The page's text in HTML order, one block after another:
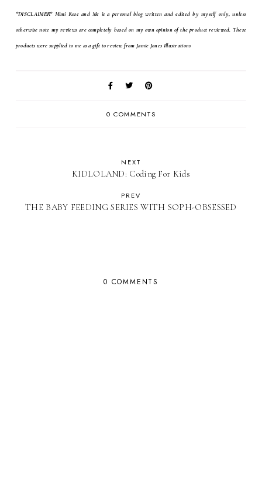
*DISCLAIMER* Mimi Rose and Me is a personal blog written and edited by myself only, unless
otherwise note my reviews are completely based on my own opinion of the product reviewed. These
products were supplied to me as a gift to review from Jamie Jones Illustrations
0 COMMENTS
NEXT
KIDLOLAND: Coding For Kids
PREV
THE BABY FEEDING SERIES WITH SOPH-OBSESSED
0 COMMENTS